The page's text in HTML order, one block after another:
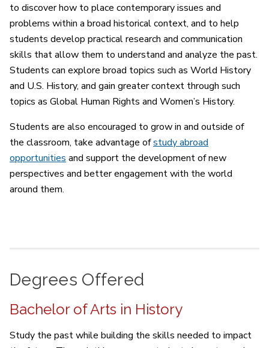
to discover how to place contemporary issues and
problems within a broad historical context, and to help
students develop practical research and communication
skills that allow them to understand and analyze the past.
Students can explore broad topics such as World History
and U.S. History, and gain greater context through such
topics as Global Human Rights and Women’s History.
Students are also encouraged to grow in and outside of
the classroom, take advantage ofstudy abroad
opportunities and support the development of new
perspectives and better engagement with the world
around them.
Degrees Offered
Bachelor of Arts in History
Study the past while building the skills needed to impact